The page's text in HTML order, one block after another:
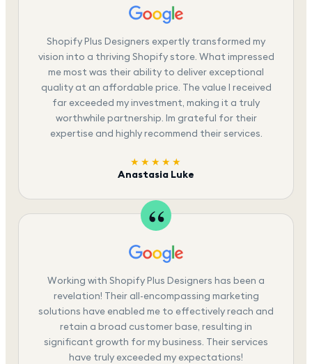
Shopify Plus Designers expertly transformed my
vision into a thriving Shopify store. What impressed
me most was their ability to deliver exceptional
quality at an affordable price. The value I received
far exceeded my investment, making it a truly
worthwhile partnership. Im grateful for their
expertise and highly recommend their services.
★★★★★
Anastasia Luke
Working with Shopify Plus Designers has been a
revelation! Their all-encompassing marketing
solutions have enabled me to effectively reach and
retain a broad customer base, resulting in
significant growth for my business. Their services
have truly exceeded my expectations!